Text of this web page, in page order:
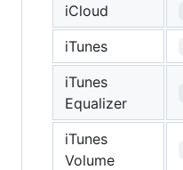
iCloud
iTunes
iTunes
Equalizer
iTunes
Volume